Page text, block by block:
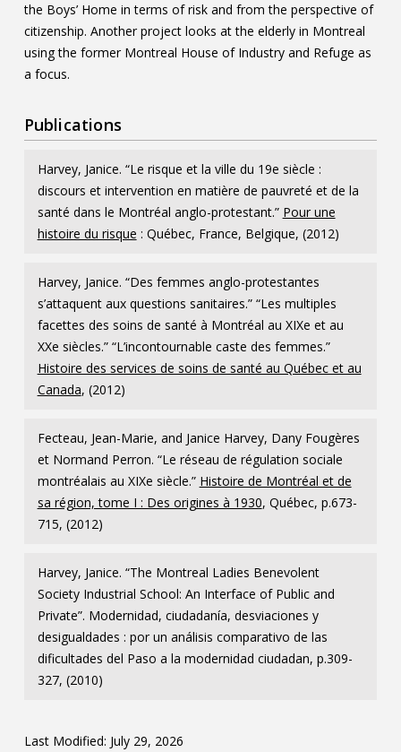
the Boys’ Home in terms of risk and from the perspective of
citizenship. Another project looks at the elderly in Montreal
using the former Montreal House of Industry and Refuge as
a focus.
Publications
Harvey, Janice. “Le risque et la ville du 19e siècle :
discours et intervention en matière de pauvreté et de la
santé dans le Montréal anglo-protestant.” Pour une
histoire du risque : Québec, France, Belgique, (2012)
Harvey, Janice. “Des femmes anglo-protestantes
s’attaquent aux questions sanitaires.” “Les multiples
facettes des soins de santé à Montréal au XIXe et au
XXe siècles.” “L’incontournable caste des femmes.”
Histoire des services de soins de santé au Québec et au
Canada, (2012)
Fecteau, Jean-Marie, and Janice Harvey, Dany Fougères
et Normand Perron. “Le réseau de régulation sociale
montréalais au XIXe siècle.” Histoire de Montréal et de
sa région, tome I : Des origines à 1930, Québec, p.673-
715, (2012)
Harvey, Janice. “The Montreal Ladies Benevolent
Society Industrial School: An Interface of Public and
Private”. Modernidad, ciudadanía, desviaciones y
desigualdades : por un análisis comparativo de las
dificultades del Paso a la modernidad ciudadan, p.309-
327, (2010)
Last Modified: July 29, 2026